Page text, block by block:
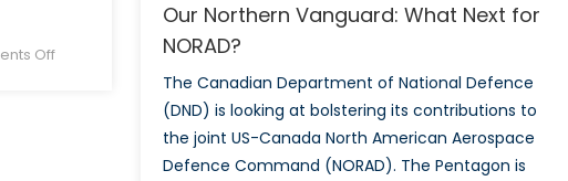
Offon
Our Northern Vanguard: What Next for
NORAD?
The Canadian Department of National Defence
(DND) is looking at bolstering its contributions to
the joint US-Canada North American Aerospace
Defence Command (NORAD). The Pentagon is